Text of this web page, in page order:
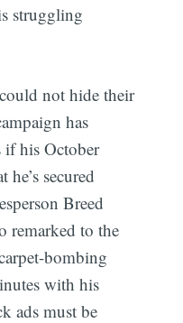
struggling
not hide their
has
if his October
secured
Breed
remarked to the
bombing
with his
ads must be